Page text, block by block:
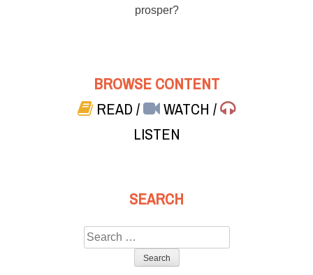
prosper?
BROWSE CONTENT
READ/ WATCH/
LISTEN
SEARCH
Search
for: